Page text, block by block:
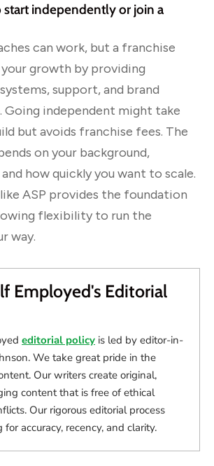
start independently or join a
can work, but a franchise
growth by providing
support, and brand
Going independent might take
but avoids franchise fees. The
on your background,
how quickly you want to scale.
ASP provides the foundation
flexibility to run the
way.
Employed's Editorial
editorial policy is led by editor-in-
We take great pride in the
Our writers create original,
content that is free of ethical
Our rigorous editorial process
accuracy, recency, and clarity.